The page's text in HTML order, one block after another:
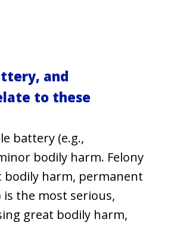
and
to these
battery (e.g.,
bodily harm. Felony
bodily harm, permanent
is the most serious,
great bodily harm,